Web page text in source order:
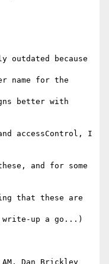
outdated because
name for the
better with
accessControl, I
and for some
that these are
write-up a go...)
Dan Brickley